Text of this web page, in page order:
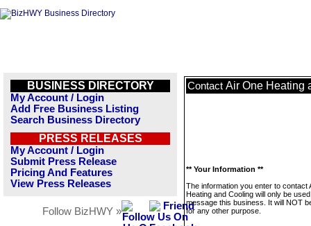
BUSINESS DIRECTORY
My Account / Login
Add Free Business Listing
Search Business Directory
PRESS RELEASES
My Account / Login
Submit Press Release
Pricing And Features
View Press Releases
Follow BizHWY »
Contact Air One Heating
** Your Information **
The information you enter to contact
Heating and Cooling will only be
message this business. It will NOT
for any other purpose.